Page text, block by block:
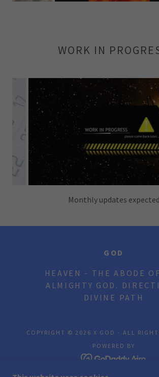
WORK IN
GOD
HEAVEN - THE ABODE
ALMIGHTY GOD.
DIVINE PATH
COPYRIGHT © 2026 X GOD - ALL
POWERED BY